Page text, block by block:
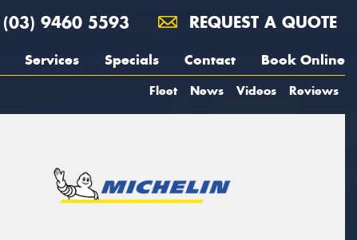
(03) 9460 5593 REQUEST A QUOTE
Services Specials Contact Book Online
Fleet News Videos Reviews